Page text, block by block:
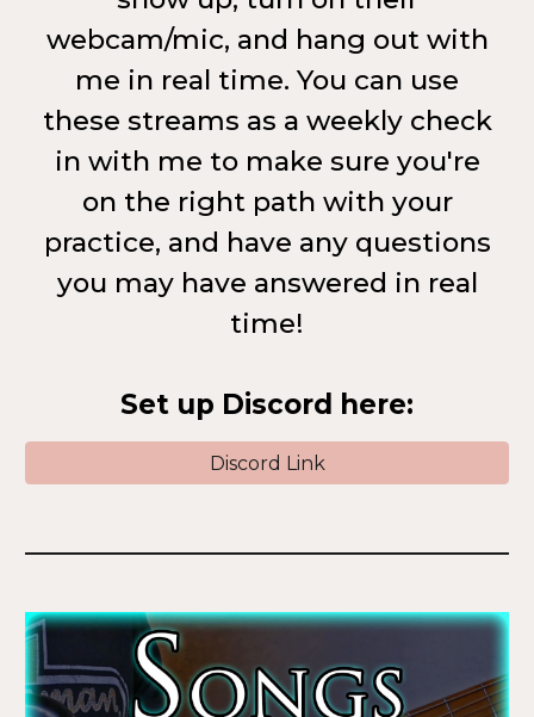
webcam/mic, and hang out with
me in real time. You can use
these streams as a weekly check
in with me to make sure you're
on the right path with your
practice, and have any questions
you may have answered in real
time!
Set up Discord here:
Discord Link